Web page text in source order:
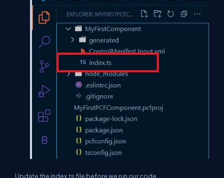
Update the index.ts file before we run our code.